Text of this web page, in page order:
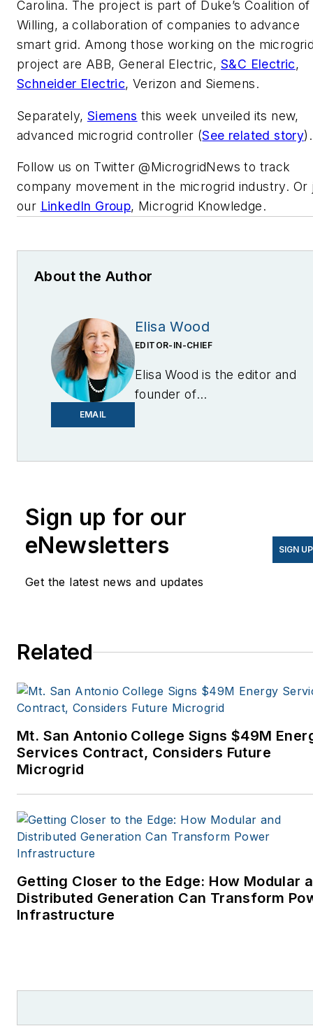
Carolina. The project is part of Duke’s Coalition
Willing, a collaboration of companies to advance
smart grid. Among those working on the
project are ABB, General Electric, S&C Electric,
Schneider Electric, Verizon and Siemens.
Separately, Siemens this week unveiled its new,
advanced microgrid controller (See related story).
Follow us on Twitter @MicrogridNews to track
company movement in the microgrid industry. Or
our LinkedIn Group, Microgrid Knowledge.
About the Author
EMAIL
Elisa Wood
EDITOR-IN-CHIEF
Elisa Wood is the editor and
founder of
Sign up for our
eNewsletters
Get the latest news and updates
SIGN UP
Related
Mt. San Antonio College Signs $49M
Services Contract, Considers Future
Microgrid
Getting Closer to the Edge: How Modular
Distributed Generation Can Transform
Infrastructure